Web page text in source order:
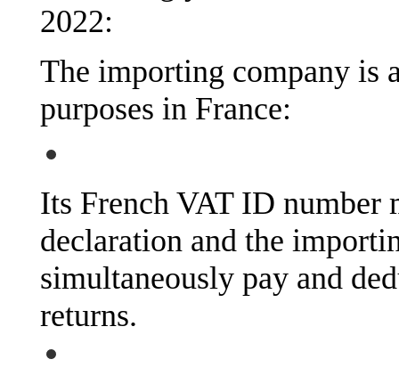
2022:
The importing company is
purposes in France:
Its French VAT ID number
declaration and the
simultaneously pay and
returns.